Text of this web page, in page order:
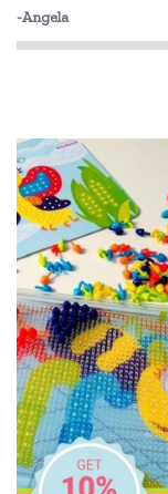
-Angela